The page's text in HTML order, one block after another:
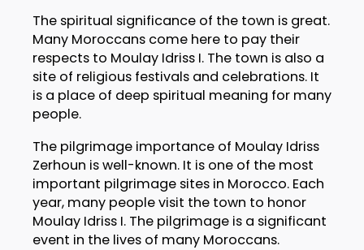
The spiritual significance of the town is great.
Many Moroccans come here to pay their
respects to Moulay Idriss I. The town is also a
site of religious festivals and celebrations. It
is a place of deep spiritual meaning for many
people.
The pilgrimage importance of Moulay Idriss
Zerhoun is well-known. It is one of the most
important pilgrimage sites in Morocco. Each
year, many people visit the town to honor
Moulay Idriss I. The pilgrimage is a significant
event in the lives of many Moroccans.